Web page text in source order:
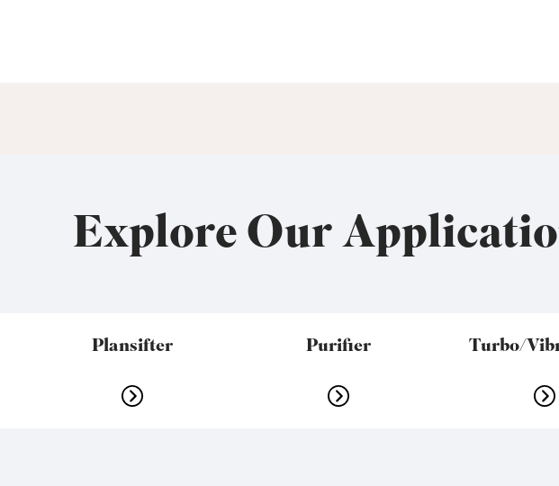
Explore Our
Plansifter Purifier Turbo/